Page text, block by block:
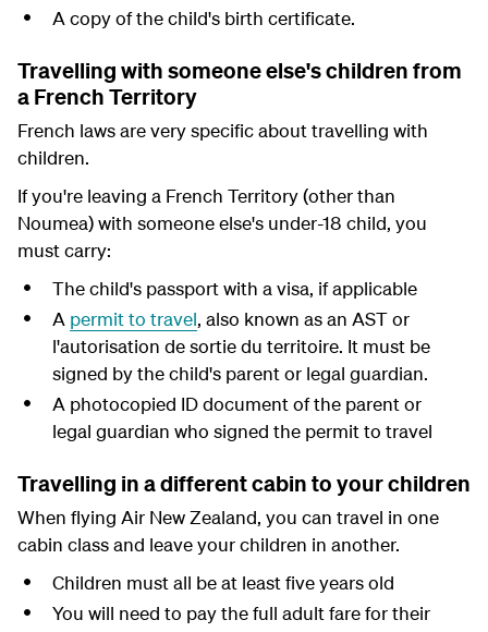
A copy of the child's birth certificate.
Travelling with someone else's children from
a French Territory
French laws are very specific about travelling with
children.
If you're leaving a French Territory (other than
Noumea) with someone else's under-18 child, you
must carry:
The child's passport with a visa, if applicable
A permit to travel, also known as an AST or
l'autorisation de sortie du territoire. It must be
signed by the child's parent or legal guardian.
A photocopied ID document of the parent or
legal guardian who signed the permit to travel
Travelling in a different cabin to your children
When flying Air New Zealand, you can travel in one
cabin class and leave your children in another.
Children must all be at least five years old
You will need to pay the full adult fare for their